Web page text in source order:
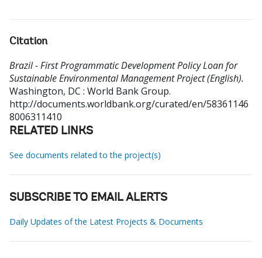
Citation
Brazil - First Programmatic Development Policy Loan for
Sustainable Environmental Management Project (English).
Washington, DC : World Bank Group.
http://documents.worldbank.org/curated/en/58361146
8006311410
RELATED LINKS
See documents related to the project(s)
SUBSCRIBE TO EMAIL ALERTS
Daily Updates of the Latest Projects & Documents